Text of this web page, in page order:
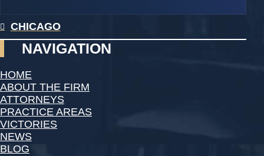
CHICAGO
NAVIGATION
HOME
ABOUT THE FIRM
ATTORNEYS
PRACTICE AREAS
VICTORIES
NEWS
BLOG